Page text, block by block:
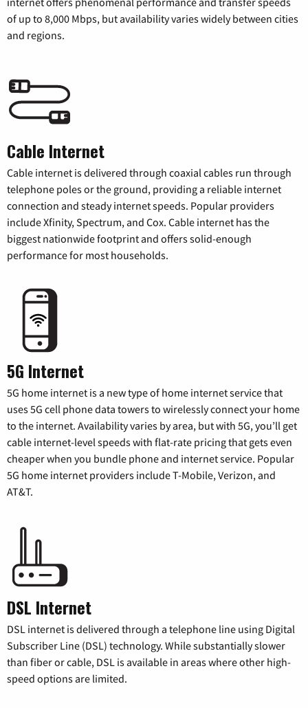
of up to 8,000 Mbps, but availability varies widely between cities
and regions.
Cable Internet
Cable internet is delivered through coaxial cables run through
telephone poles or the ground, providing a reliable internet
connection and steady internet speeds. Popular providers
include Xfinity, Spectrum, and Cox. Cable internet has the
biggest nationwide footprint and offers solid-enough
performance for most households.
5G Internet
5G home internet is a new type of home internet service that
uses 5G cell phone data towers to wirelessly connect your home
to the internet. Availability varies by area, but with 5G, you’ll get
cable internet-level speeds with flat-rate pricing that gets even
cheaper when you bundle phone and internet service. Popular
5G home internet providers include T-Mobile, Verizon, and
AT&T.
DSL Internet
DSL internet is delivered through a telephone line using Digital
Subscriber Line (DSL) technology. While substantially slower
than fiber or cable, DSL is available in areas where other high-
speed options are limited.